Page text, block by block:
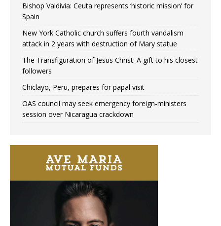
Bishop Valdivia: Ceuta represents ‘historic mission’ for
Spain
New York Catholic church suffers fourth vandalism
attack in 2 years with destruction of Mary statue
The Transfiguration of Jesus Christ: A gift to his closest
followers
Chiclayo, Peru, prepares for papal visit
OAS council may seek emergency foreign‑ministers
session over Nicaragua crackdown